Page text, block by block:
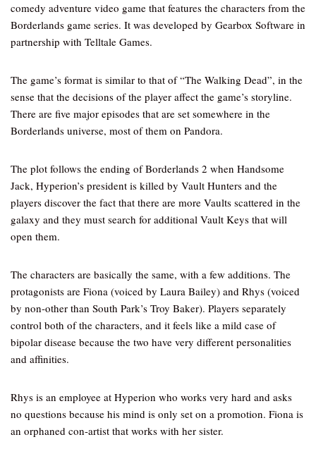
comedy adventure video game that features the characters from the
Borderlands game series. It was developed by Gearbox Software in
partnership with Telltale Games.
The game’s format is similar to that of “The Walking Dead”, in the
sense that the decisions of the player affect the game’s storyline.
There are five major episodes that are set somewhere in the
Borderlands universe, most of them on Pandora.
The plot follows the ending of Borderlands 2 when Handsome
Jack, Hyperion’s president is killed by Vault Hunters and the
players discover the fact that there are more Vaults scattered in the
galaxy and they must search for additional Vault Keys that will
open them.
The characters are basically the same, with a few additions. The
protagonists are Fiona (voiced by Laura Bailey) and Rhys (voiced
by non-other than South Park’s Troy Baker). Players separately
control both of the characters, and it feels like a mild case of
bipolar disease because the two have very different personalities
and affinities.
Rhys is an employee at Hyperion who works very hard and asks
no questions because his mind is only set on a promotion. Fiona is
an orphaned con-artist that works with her sister.